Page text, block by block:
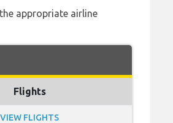
appropriate airline
Flights
VIEW FLIGHTS